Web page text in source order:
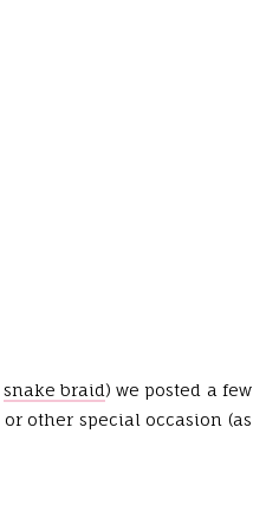
snake braid) we posted a few
other special occasion (as